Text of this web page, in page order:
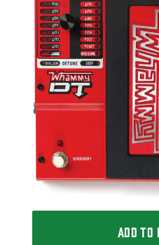
ADD TO